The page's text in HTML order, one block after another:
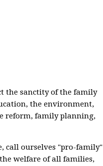
the sanctity of the family
the environment,
reform, family planning,
call ourselves "pro-family"
welfare of all families,